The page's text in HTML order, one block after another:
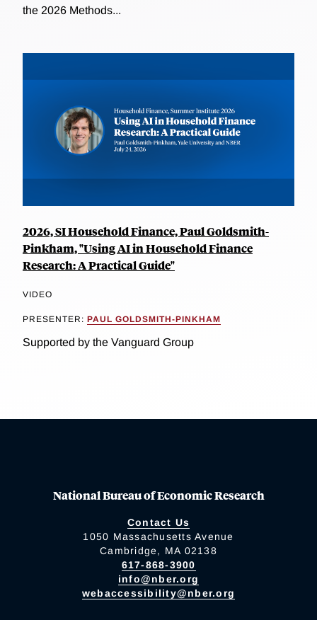
the 2026 Methods...
2026, SI Household Finance, Paul Goldsmith-
Pinkham, "Using AI in Household Finance
Research: A Practical Guide"
VIDEO
PRESENTER: PAUL GOLDSMITH-PINKHAM
Supported by the Vanguard Group
National Bureau of Economic Research
Contact Us
1050 Massachusetts Avenue
Cambridge, MA 02138
617-868-3900
info@nber.org
webaccessibility@nber.org